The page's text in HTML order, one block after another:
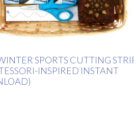
SPORTS CUTTING
INSPIRED INSTANT